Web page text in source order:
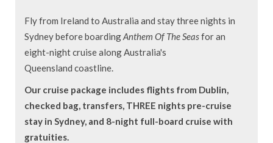
Fly from Ireland to Australia and stay three nights in
Sydney before boardingAnthem Of The Seasfor an
eight-night cruise along Australia's
Queensland coastline.
Our cruise package includes flights from Dublin,
checked bag, transfers, THREE nights pre-cruise
stay in Sydney, and 8-night full-board cruise with
gratuities.